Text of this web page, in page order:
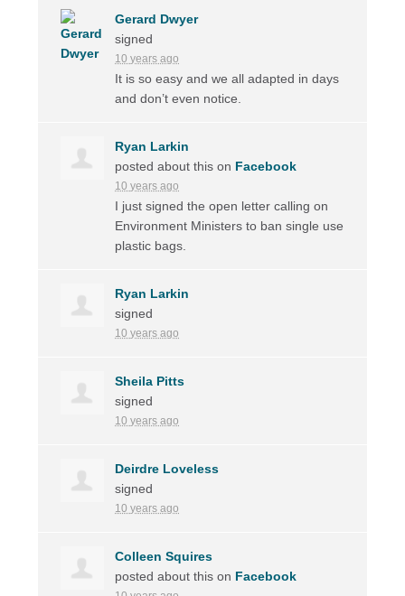
Gerard Dwyer
signed
10 years ago
It is so easy and we all adapted in days
and don’t even notice.
Ryan Larkin
posted about this on Facebook
10 years ago
I just signed the open letter calling on
Environment Ministers to ban single use
plastic bags.
Ryan Larkin
signed
10 years ago
Sheila Pitts
signed
10 years ago
Deirdre Loveless
signed
10 years ago
Colleen Squires
posted about this on Facebook